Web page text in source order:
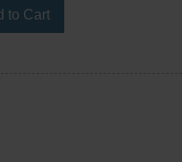
to Cart